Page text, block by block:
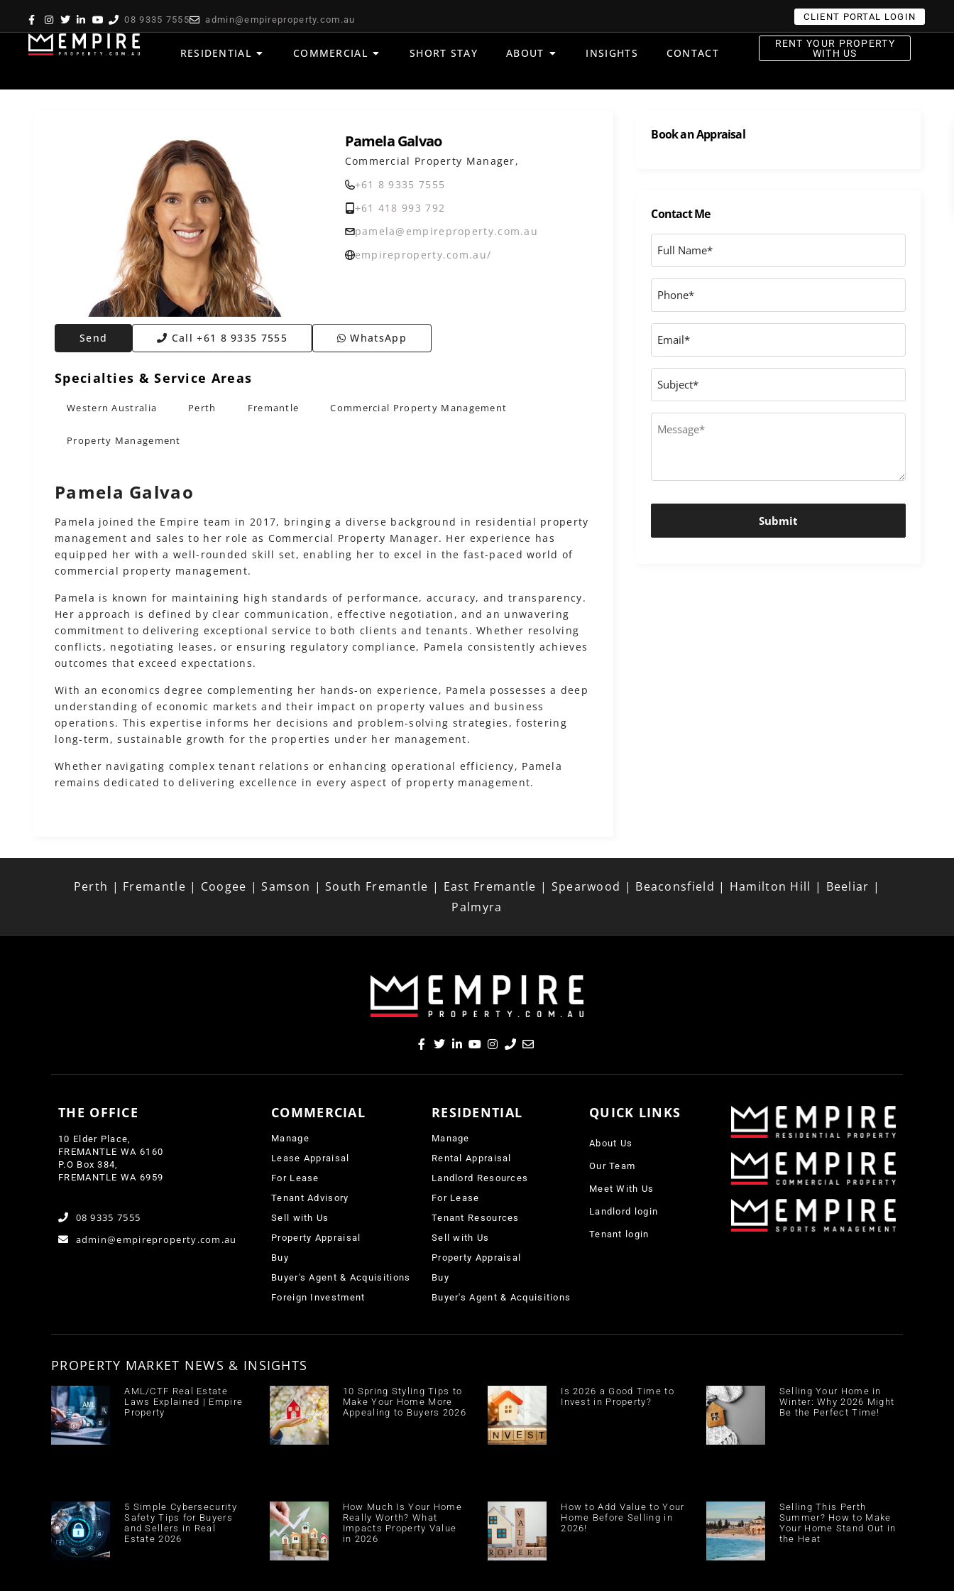
08 9335 7555 admin@empireproperty.com.au CLIENT PORTAL LOGIN
RESIDENTIAL COMMERCIAL SHORT STAY ABOUT INSIGHTS CONTACT
RENT YOUR PROPERTY
WITH US
Pamela Galvao
Commercial Property Manager,
+61 8 9335 7555
+61 418 993 792
pamela@empireproperty.com.au
empireproperty.com.au/
Send Call+61 8 9335 7555 WhatsApp
Specialties & Service Areas
Western Australia Perth Fremantle Commercial Property Management
Property Management
Pamela Galvao
Pamela joined the Empire team in 2017, bringing a diverse background in residential property
management and sales to her role as Commercial Property Manager. Her experience has
equipped her with a well-rounded skill set, enabling her to excel in the fast-paced world of
commercial property management.
Pamela is known for maintaining high standards of performance, accuracy, and transparency.
Her approach is defined by clear communication, effective negotiation, and an unwavering
commitment to delivering exceptional service to both clients and tenants. Whether resolving
conflicts, negotiating leases, or ensuring regulatory compliance, Pamela consistently achieves
outcomes that exceed expectations.
With an economics degree complementing her hands-on experience, Pamela possesses a deep
understanding of economic markets and their impact on property values and business
operations. This expertise informs her decisions and problem-solving strategies, fostering
long-term, sustainable growth for the properties under her management.
Whether navigating complex tenant relations or enhancing operational efficiency, Pamela
remains dedicated to delivering excellence in every aspect of property management.
Book an Appraisal
Contact Me
Full
Name
Phone
*
Email
*
Subject
Message
Perth | Fremantle | Coogee | Samson | South Fremantle | East Fremantle | Spearwood | Beaconsfield | Hamilton Hill | Beeliar |
Palmyra
THE OFFICE
10 Elder Place,
FREMANTLE WA 6160
P.O Box 384,
FREMANTLE WA 6959
08 9335 7555
admin@empireproperty.com.au
COMMERCIAL
Manage
Lease Appraisal
For Lease
Tenant Advisory
Sell with Us
Property Appraisal
Buy
Buyer's Agent & Acquisitions
Foreign Investment
RESIDENTIAL
Manage
Rental Appraisal
Landlord Resources
For Lease
Tenant Resources
Sell with Us
Property Appraisal
Buy
Buyer's Agent & Acquisitions
QUICK LINKS
About Us
Our Team
Meet With Us
Landlord login
Tenant login
PROPERTY MARKET NEWS & INSIGHTS
AML/CTF Real Estate
Laws Explained | Empire
Property
10 Spring Styling Tips to
Make Your Home More
Appealing to Buyers 2026
Is 2026 a Good Time to
Invest in Property?
Selling Your Home in
Winter: Why 2026 Might
Be the Perfect Time!
5 Simple Cybersecurity
Safety Tips for Buyers
and Sellers in Real
Estate 2026
How Much Is Your Home
Really Worth? What
Impacts Property Value
in 2026
How to Add Value to Your
Home Before Selling in
2026!
Selling This Perth
Summer? How to Make
Your Home Stand Out in
the Heat